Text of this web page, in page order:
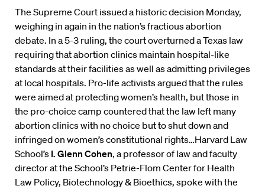
The Supreme Court issued a historic decision Monday,
weighing in again in the nation’s fractious abortion
debate. In a 5-3 ruling, the court overturned a Texas law
requiring that abortion clinics maintain hospital-like
standards at their facilities as well as admitting privileges
at local hospitals. Pro-life activists argued that the rules
were aimed at protecting women’s health, but those in
the pro-choice camp countered that the law left many
abortion clinics with no choice but to shut down and
infringed on women’s constitutional rights…Harvard Law
School’s I. Glenn Cohen, a professor of law and faculty
director at the School’s Petrie-Flom Center for Health
Law Policy, Biotechnology & Bioethics, spoke with the